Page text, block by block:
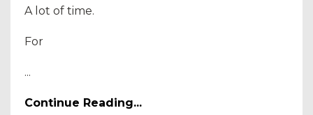
A lot of time.
For
...
Continue Reading...